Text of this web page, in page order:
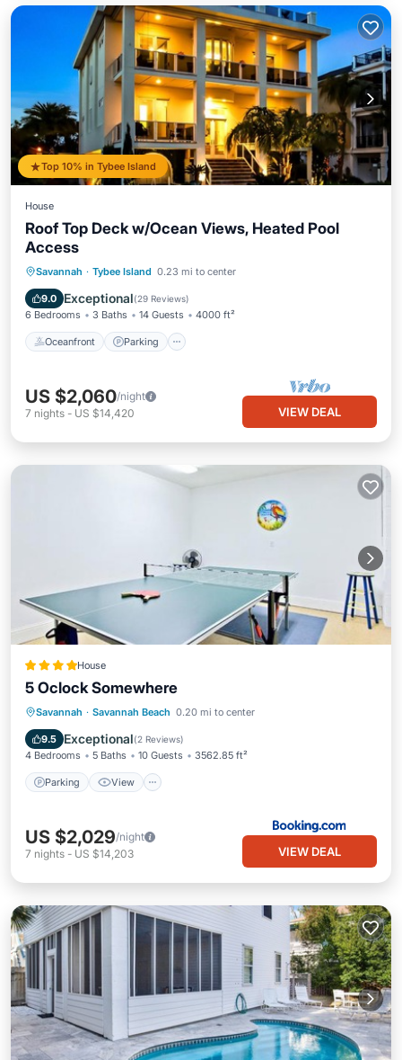
Top 10% in Tybee Island
House
Roof Top Deck w/Ocean Views, Heated Pool
Access
Savannah · Tybee Island 0.23 mi to center
9.0 Exceptional(29 Reviews)
6 Bedrooms 3 Baths 14 Guests 4000 ft²
Oceanfront Parking
Oceanfront Parking
Ocean View
US $2,060/night
7 nights - US $14,420 VIEW DEAL
House
5 Oclock Somewhere
Savannah · Savannah Beach 0.20 mi to center
9.5 Exceptional(2 Reviews)
4 Bedrooms 5 Baths 10 Guests 3562.85 ft²
Parking View
Parking View
Air Conditioner
Internet
US $2,029/night
7 nights - US $14,203 VIEW DEAL